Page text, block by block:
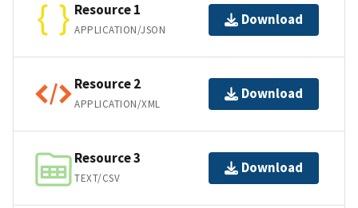
Resource 1
APPLICATION/JSON
Download
Resource 2
APPLICATION/XML
Download
Resource 3
TEXT/CSV
Download